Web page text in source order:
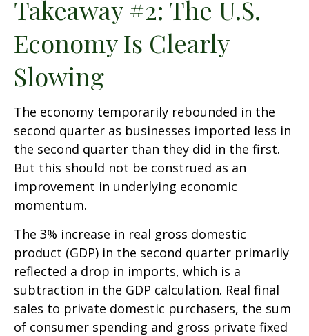
Takeaway #2: The U.S.
Economy Is Clearly
Slowing
The economy temporarily rebounded in the
second quarter as businesses imported less in
the second quarter than they did in the first.
But this should not be construed as an
improvement in underlying economic
momentum.
The 3% increase in real gross domestic
product (GDP) in the second quarter primarily
reflected a drop in imports, which is a
subtraction in the GDP calculation. Real final
sales to private domestic purchasers, the sum
of consumer spending and gross private fixed